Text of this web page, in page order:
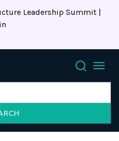
Leadership Summit |
Search